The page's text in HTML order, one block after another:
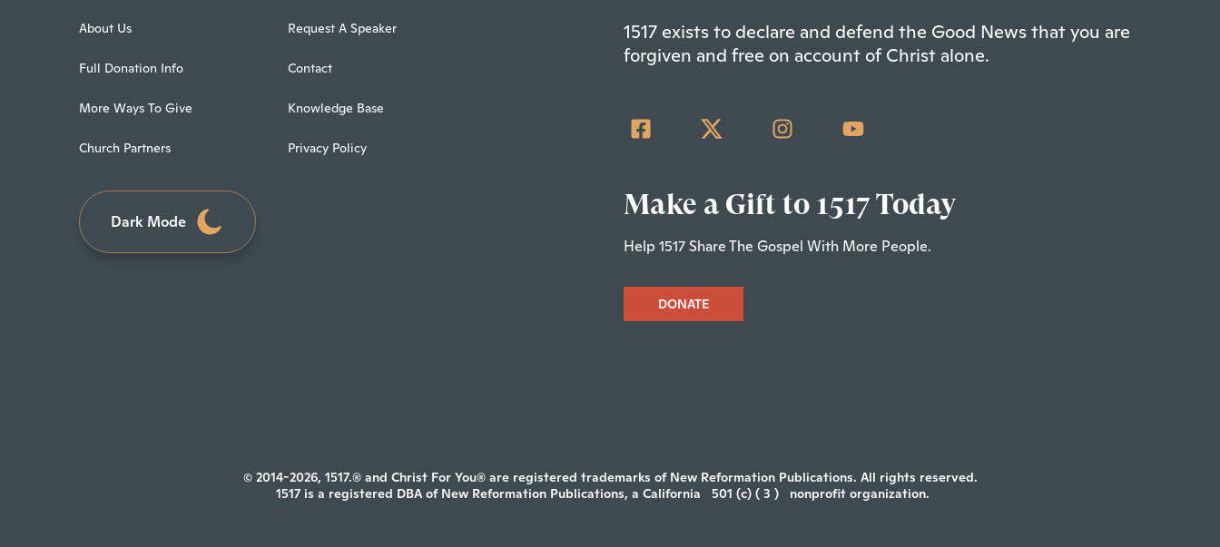
About Us
Full Donation Info
More Ways To Give
Church Partners
Request A Speaker
Contact
Knowledge Base
Privacy Policy
Dark Mode
1517 exists to declare and defend the Good News that you are
forgiven and free on account of Christ alone.
Make a Gift to 1517 Today
Help 1517 Share The Gospel With More People.
DONATE
© 2014-2026, 1517.® and Christ For You® are registered trademarks of New Reformation Publications. All rights reserved.
1517 is a registered DBA of New Reformation Publications, a California
501 (c) ( 3 ) nonprofit organization.